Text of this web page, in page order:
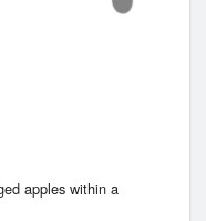
apples within a